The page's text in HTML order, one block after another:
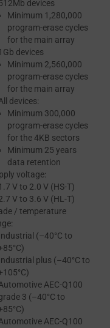
devices
Minimum 1,280,000
program-erase cycles
for the main array
devices
Minimum 2,560,000
program-erase cycles
for the main array
devices:
Minimum 300,000
program-erase cycles
for the 4KB sectors
Minimum 25 years
data retention
voltage:
V to 2.0 V (HS-T)
V to 3.6 V (HL-T)
/ temperature
(–40°C to
plus (–40°C to
AEC-Q100
3 (–40°C to
AEC-Q100